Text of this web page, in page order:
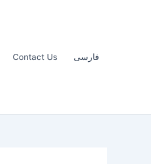
Contact Us فارسی